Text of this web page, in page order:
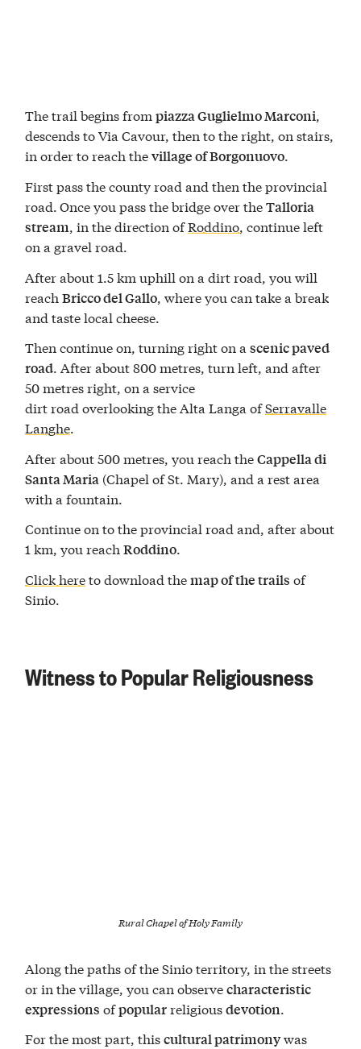
The trail begins frompiazza Guglielmo Marconi,
descends to Via Cavour, then to the right, on stairs,
in order to reach thevillage of Borgonuovo.
First pass the county road and then the provincial
road.Once you pass the bridge over theTalloria
stream, in the direction ofRoddino, continue left
on a gravel road.
After about 1.5 km uphill on a dirt road, you will
reachBricco del Gallo , where you can take a break
and taste local cheese.
Then continue on, turning right on ascenic paved
road. After about 800 metres, turn left, and after
50 metres right, on a service
dirt road overlooking the Alta Langa ofSerravalle
Langhe.
After about 500 metres, you reach theCappella di
Santa Maria (Chapel of St. Mary), and a rest area
with a fountain.
Continue on to the provincial road and, after about
1 km, you reachRoddino.
Click hereto download themap of the trails of
Sinio.
Witness to Popular Religiousness
Rural Chapel of Holy Family
Along the paths of the Sinio territory, in the streets
or in the village, you can observecharacteristic
expressions ofpopularreligiousdevotion.
For the most part, thiscultural patrimonywas